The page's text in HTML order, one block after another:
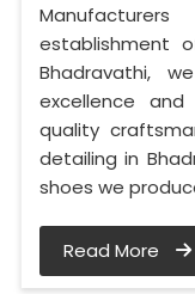
establishment
Bhadravathi,
excellence
quality
detailing in
shoes we
Read More